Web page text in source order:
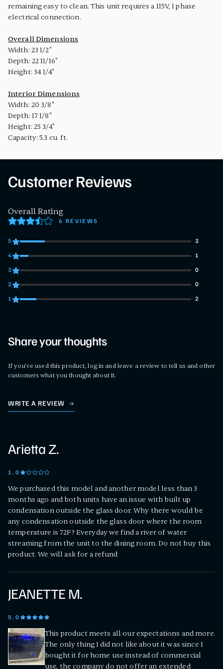
remaining easy to clean. This unit requires a 115V, 1 phase
electrical connection.
Overall Dimensions
Width: 23 1/2"
Depth: 22 11/16"
Height: 34 1/4"
Interior Dimensions
Width: 20 3/8"
Depth: 17 1/8"
Height: 25 3/4"
Capacity: 5.3 cu. ft.
Customer Reviews
Overall Rating
6 REVIEWS
3 customers gave 5 star ratings
5 3
1 customers gave 4 star ratings
4 1
0 customers gave 3 star ratings
3 0
0 customers gave 2 star ratings
2 0
2 customers gave 1 star ratings
1 2
Share your thoughts
If you've used this product, log in and leave a review to tell us and other
customers what you thought about it.
WRITE A REVIEW
Arietta Z.
1.0
We purchased this model and another model less than 3
months ago and both units have an issue with built up
condensation outside the glass door. Why there would be
any condensation outside the glass door where the room
temperature is 72F? Everyday we find a river of water
streaming from the unit to the dining room. Do not buy this
product. We will ask for a refund
JEANETTE M.
5.0
This product meets all our expectations and more.
The only thing I did not like about it was since I
bought it for home use instead of commercial
use, the company do not offer an extended